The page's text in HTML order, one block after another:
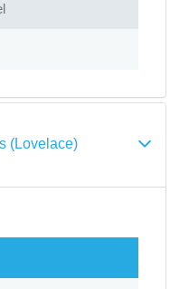
(Lovelace)